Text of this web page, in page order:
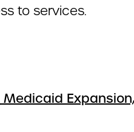
to services.
Expansion,